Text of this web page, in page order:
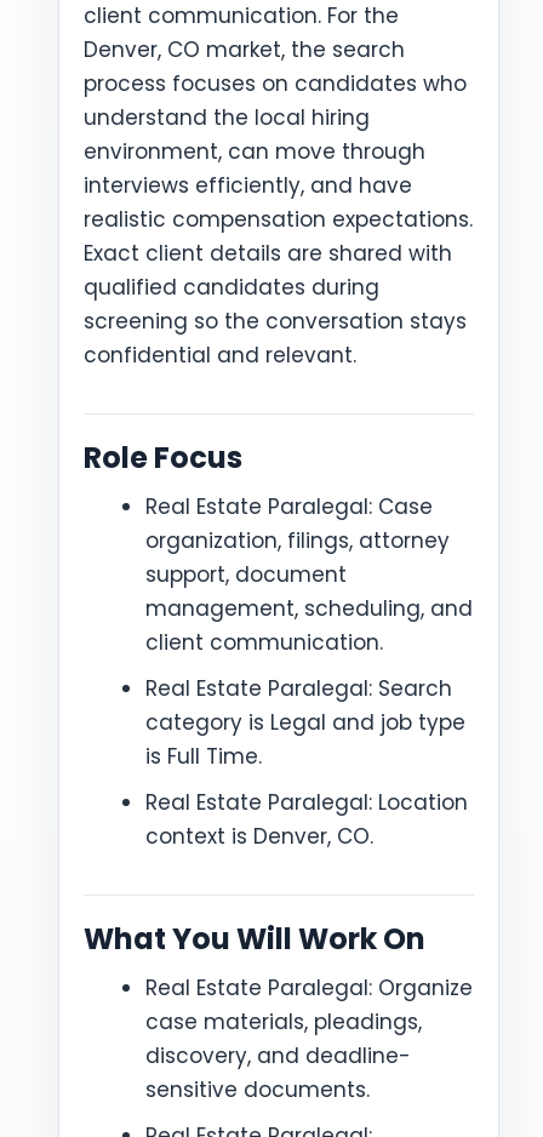
client communication. For the
Denver, CO market, the search
process focuses on candidates who
understand the local hiring
environment, can move through
interviews efficiently, and have
realistic compensation expectations.
Exact client details are shared with
qualified candidates during
screening so the conversation stays
confidential and relevant.
Role Focus
Real Estate Paralegal: Case
organization, filings, attorney
support, document
management, scheduling, and
client communication.
Real Estate Paralegal: Search
category is Legal and job type
is Full Time.
Real Estate Paralegal: Location
context is Denver, CO.
What You Will Work On
Real Estate Paralegal: Organize
case materials, pleadings,
discovery, and deadline-
sensitive documents.